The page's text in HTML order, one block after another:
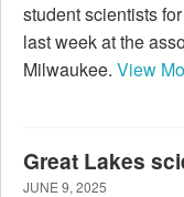
student scientists
last week at the
Milwaukee. View
Great Lakes
JUNE 9, 2025